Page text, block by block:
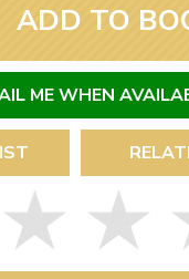
ADD TO
ME WHEN